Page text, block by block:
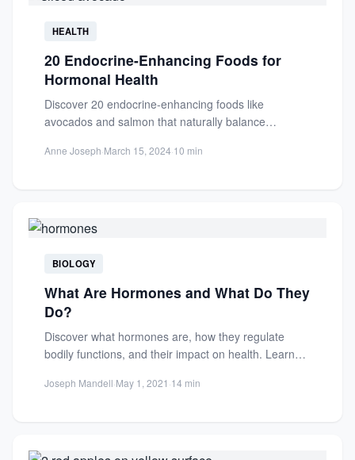
HEALTH
20 Endocrine-Enhancing Foods for
Hormonal Health
Discover 20 endocrine-enhancing foods like
avocados and salmon that naturally balance
reproductive health....
Anne Joseph·March 15, 2024·10 min
BIOLOGY
What Are Hormones and What Do They
Do?
Discover what hormones are, how they regulate
bodily functions, and their impact on health. Learn
Joseph Mandell·May 1, 2021 ·14 min